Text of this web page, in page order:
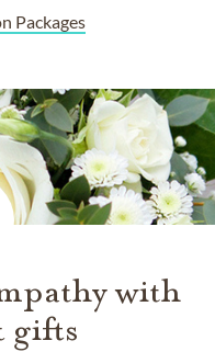
Packages
with
gifts